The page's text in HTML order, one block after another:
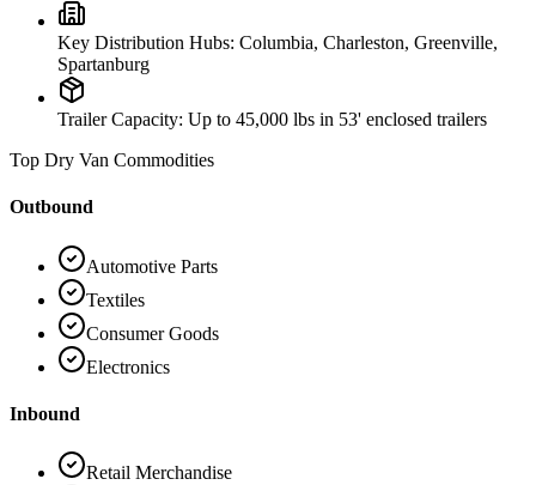
Key Distribution Hubs: Columbia, Charleston, Greenville,
Spartanburg
Trailer Capacity: Up to 45,000 lbs in 53' enclosed trailers
Top Dry Van Commodities
Outbound
Automotive Parts
Textiles
Consumer Goods
Electronics
Inbound
Retail Merchandise